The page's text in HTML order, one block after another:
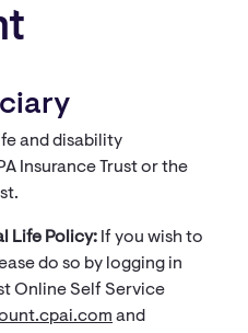
and disability
Insurance Trust or the
Life Policy: If you wish ​​to
do so by logging in
Online Self Service
and